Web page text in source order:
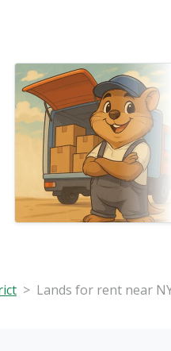
Lands for rent near